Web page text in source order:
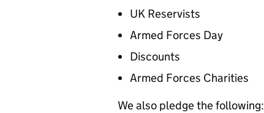
UK Reservists
Armed Forces Day
Discounts
Armed Forces Charities
We also pledge the following: